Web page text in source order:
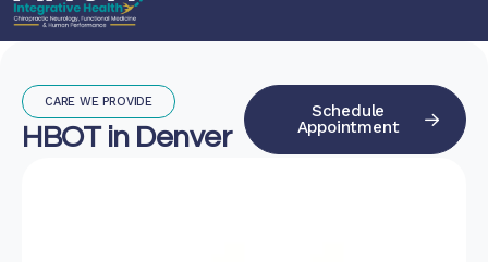
CARE WE PROVIDE
HBOT in Denver
Schedule
Appointment